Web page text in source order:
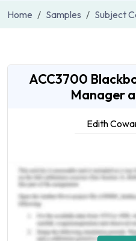
Home Samples Subject
ACC3700
Manager
Edith